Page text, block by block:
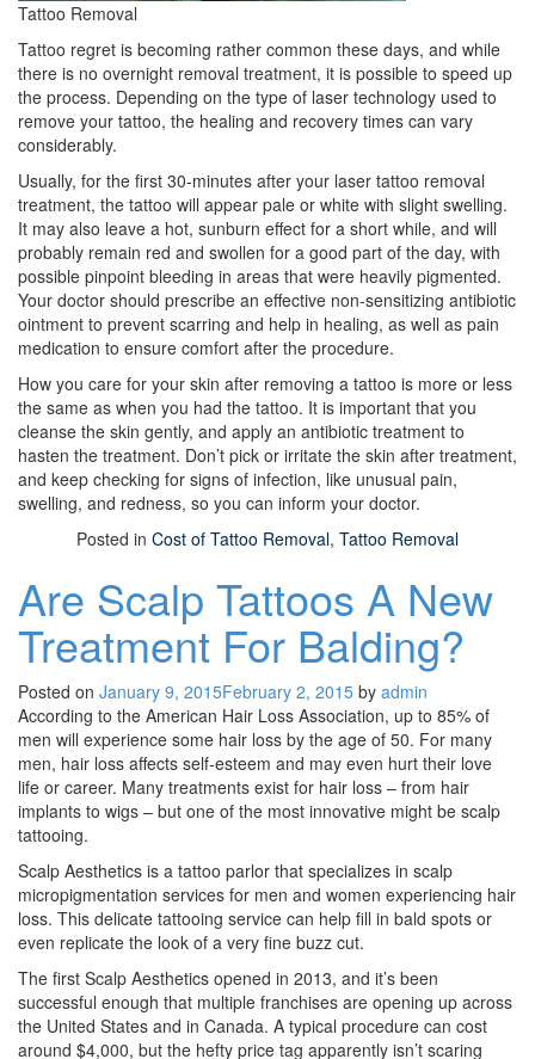
Tattoo Removal
Tattoo regret is becoming rather common these days, and while
there is no overnight removal treatment, it is possible to speed up
the process. Depending on the type of laser technology used to
remove your tattoo, the healing and recovery times can vary
considerably.
Usually, for the first 30-minutes after your laser tattoo removal
treatment, the tattoo will appear pale or white with slight swelling.
It may also leave a hot, sunburn effect for a short while, and will
probably remain red and swollen for a good part of the day, with
possible pinpoint bleeding in areas that were heavily pigmented.
Your doctor should prescribe an effective non-sensitizing antibiotic
ointment to prevent scarring and help in healing, as well as pain
medication to ensure comfort after the procedure.
How you care for your skin after removing a tattoo is more or less
the same as when you had the tattoo. It is important that you
cleanse the skin gently, and apply an antibiotic treatment to
hasten the treatment. Don’t pick or irritate the skin after treatment,
and keep checking for signs of infection, like unusual pain,
swelling, and redness, so you can inform your doctor.
Posted in Cost of Tattoo Removal, Tattoo Removal
Are Scalp Tattoos A New
Treatment For Balding?
Posted on January 9, 2015February 2, 2015 by admin
According to the American Hair Loss Association, up to 85% of
men will experience some hair loss by the age of 50. For many
men, hair loss affects self-esteem and may even hurt their love
life or career. Many treatments exist for hair loss – from hair
implants to wigs – but one of the most innovative might be scalp
tattooing.
Scalp Aesthetics is a tattoo parlor that specializes in scalp
micropigmentation services for men and women experiencing hair
loss. This delicate tattooing service can help fill in bald spots or
even replicate the look of a very fine buzz cut.
The first Scalp Aesthetics opened in 2013, and it’s been
successful enough that multiple franchises are opening up across
the United States and in Canada. A typical procedure can cost
around $4,000, but the hefty price tag apparently isn’t scaring